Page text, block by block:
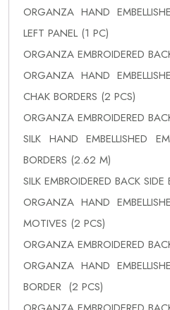
ORGANZA HAND
LEFT PANEL (1 PC)
ORGANZA EMBROIDERED
ORGANZA HAND
CHAK BORDERS (2 PCS)
ORGANZA EMBROIDERED
SILK HAND EMBELLISHED
BORDERS (2.62 M)
SILK EMBROIDERED BACK
ORGANZA HAND
MOTIVES (2 PCS)
ORGANZA EMBROIDERED
ORGANZA HAND
BORDER (2 PCS)